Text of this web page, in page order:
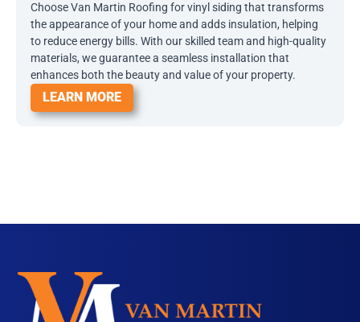
Choose Van Martin Roofing for vinyl siding that transforms
the appearance of your home and adds insulation, helping
to reduce energy bills. With our skilled team and high-quality
materials, we guarantee a seamless installation that
enhances both the beauty and value of your property.
LEARN MORE